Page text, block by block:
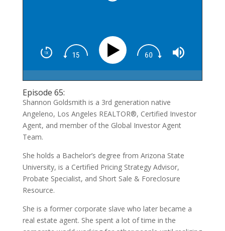
Episode 65:
Shannon Goldsmith is a 3rd generation native
Angeleno, Los Angeles REALTOR®, Certified Investor
Agent, and member of the Global Investor Agent
Team.
She holds a Bachelor’s degree from Arizona State
University, is a Certified Pricing Strategy Advisor,
Probate Specialist, and Short Sale & Foreclosure
Resource.
She is a former corporate slave who later became a
real estate agent. She spent a lot of time in the